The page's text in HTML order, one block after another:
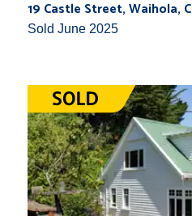
19 Castle Street, Waihola,
Sold June 2025